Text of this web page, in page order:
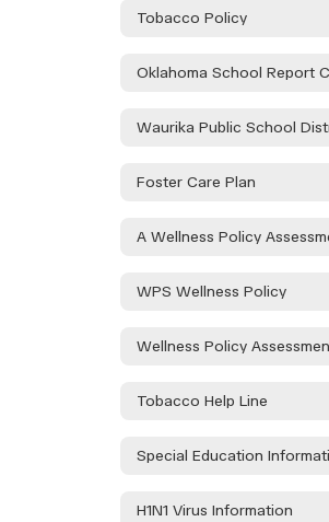
Tobacco Policy
Foster Care Plan
WPS Wellness Policy
Wellness Policy
Tobacco Help Line
Special Education
H1N1 Virus Information